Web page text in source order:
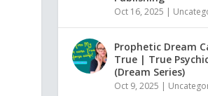
Oct 16, 2025 |
Prophetic Dream
True | True
(Dream Series)
Oct 9, 2025 |